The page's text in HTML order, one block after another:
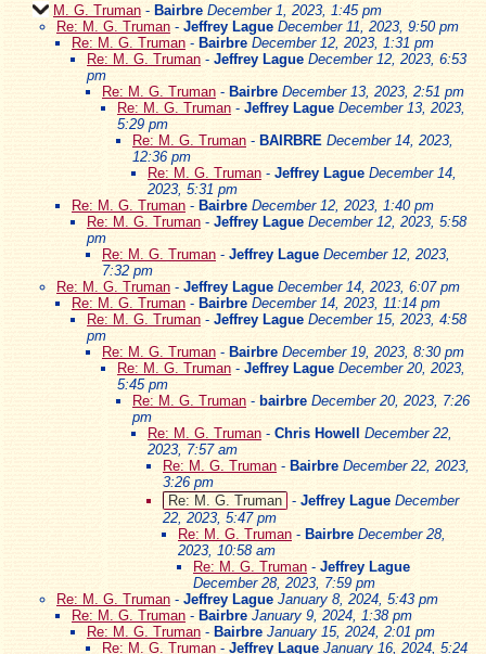
M. G. Truman - Bairbre December 1, 2023, 1:45 pm
Re: M. G. Truman - Jeffrey Lague December 11, 2023, 9:50 pm
Re: M. G. Truman - Bairbre December 12, 2023, 1:31 pm
Re: M. G. Truman - Jeffrey Lague December 12, 2023, 6:53
pm
Re: M. G. Truman - Bairbre December 13, 2023, 2:51 pm
Re: M. G. Truman - Jeffrey Lague December 13, 2023,
5:29 pm
Re: M. G. Truman - BAIRBRE December 14, 2023,
12:36 pm
Re: M. G. Truman - Jeffrey Lague December 14,
2023, 5:31 pm
Re: M. G. Truman - Bairbre December 12, 2023, 1:40 pm
Re: M. G. Truman - Jeffrey Lague December 12, 2023, 5:58
pm
Re: M. G. Truman - Jeffrey Lague December 12, 2023,
7:32 pm
Re: M. G. Truman - Jeffrey Lague December 14, 2023, 6:07 pm
Re: M. G. Truman - Bairbre December 14, 2023, 11:14 pm
Re: M. G. Truman - Jeffrey Lague December 15, 2023, 4:58
pm
Re: M. G. Truman - Bairbre December 19, 2023, 8:30 pm
Re: M. G. Truman - Jeffrey Lague December 20, 2023,
5:45 pm
Re: M. G. Truman - bairbre December 20, 2023, 7:26
pm
Re: M. G. Truman - Chris Howell
December 22,
2023, 7:57 am
Re: M. G. Truman - Bairbre December 22, 2023,
3:26 pm
Re: M. G. Truman - Jeffrey Lague December
22, 2023, 5:47 pm
Re: M. G. Truman - Bairbre December 28,
2023, 10:58 am
Re: M. G. Truman - Jeffrey Lague
December 28, 2023, 7:59 pm
Re: M. G. Truman - Jeffrey Lague January 8, 2024, 5:43 pm
Re: M. G. Truman - Bairbre January 9, 2024, 1:38 pm
Re: M. G. Truman - Bairbre January 15, 2024, 2:01 pm
Re: M. G. Truman - Jeffrey Lague January 16, 2024, 5:24